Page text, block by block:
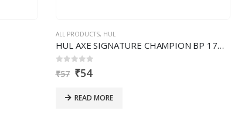
ALL PRODUCTS, HUL
HUL AXE SIGNATURE CHAMPION BP 17ML- MT
out of 5
₹57 ₹54
READ MORE